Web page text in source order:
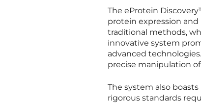
The eProtein
protein expression
traditional methods,
innovative system
advanced
precise manipulation
The system also
rigorous standards